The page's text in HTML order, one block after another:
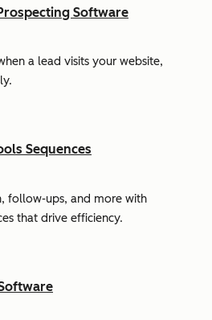
Software
a lead visits your website,
Sequences
follow-ups, and more with
that drive efficiency.